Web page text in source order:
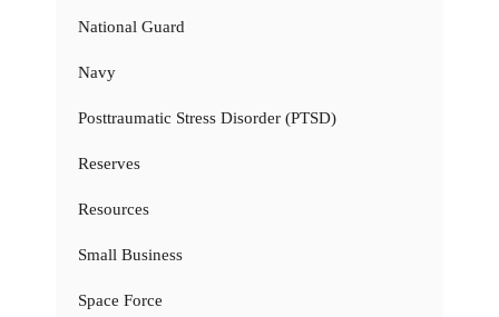
National Guard
Navy
Posttraumatic Stress Disorder (PTSD)
Reserves
Resources
Small Business
Space Force